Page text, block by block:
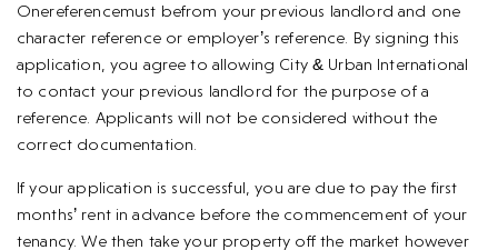
Onereferencemust befrom your previous landlord and one
character reference or employer’s reference. By signing this
application, you agree to allowing City & Urban International
to contact your previous landlord for the purpose of a
reference. Applicants will not be considered without the
correct documentation.
If your application is successful, you are due to pay the first
months’ rent in advance before the commencement of your
tenancy. We then take your property off the market however